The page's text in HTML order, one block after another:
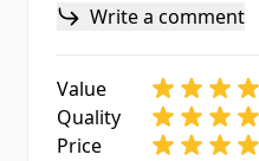
Write a comment
Value
Quality
Price